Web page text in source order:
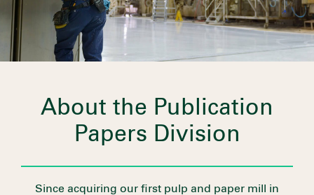
About the Publication
Papers Division
Since acquiring our first pulp and paper mill in